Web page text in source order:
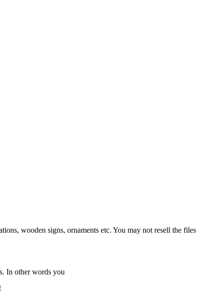
wooden signs, ornaments etc. You may not resell the files
In other words you